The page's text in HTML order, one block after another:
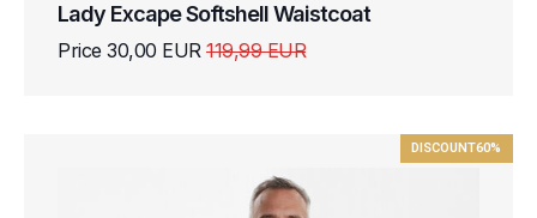
Lady Excape Softshell Waistcoat
Price 30,00 EUR 119,99 EUR
DISCOUNT60%